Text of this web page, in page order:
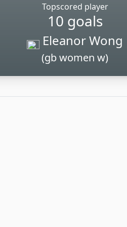
Topscored player
10 goals
Eleanor Wong
(gb women w)